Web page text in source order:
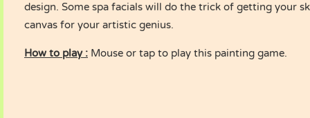
design. Some spa facials will do the trick of getting your
canvas for your artistic genius.
How to play : Mouse or tap to play this painting game.